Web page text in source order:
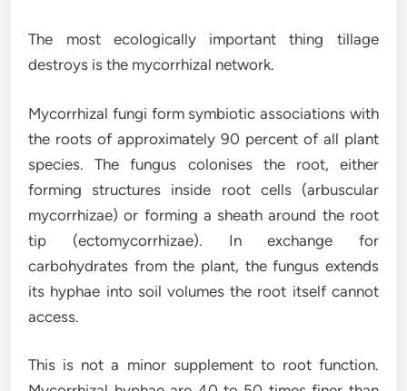
The most ecologically important thing tillage
destroys is the mycorrhizal network.
Mycorrhizal fungi form symbiotic associations with
the roots of approximately 90 percent of all plant
species. The fungus colonises the root, either
forming structures inside root cells (arbuscular
mycorrhizae) or forming a sheath around the root
tip (ectomycorrhizae). In exchange for
carbohydrates from the plant, the fungus extends
its hyphae into soil volumes the root itself cannot
access.
This is not a minor supplement to root function.